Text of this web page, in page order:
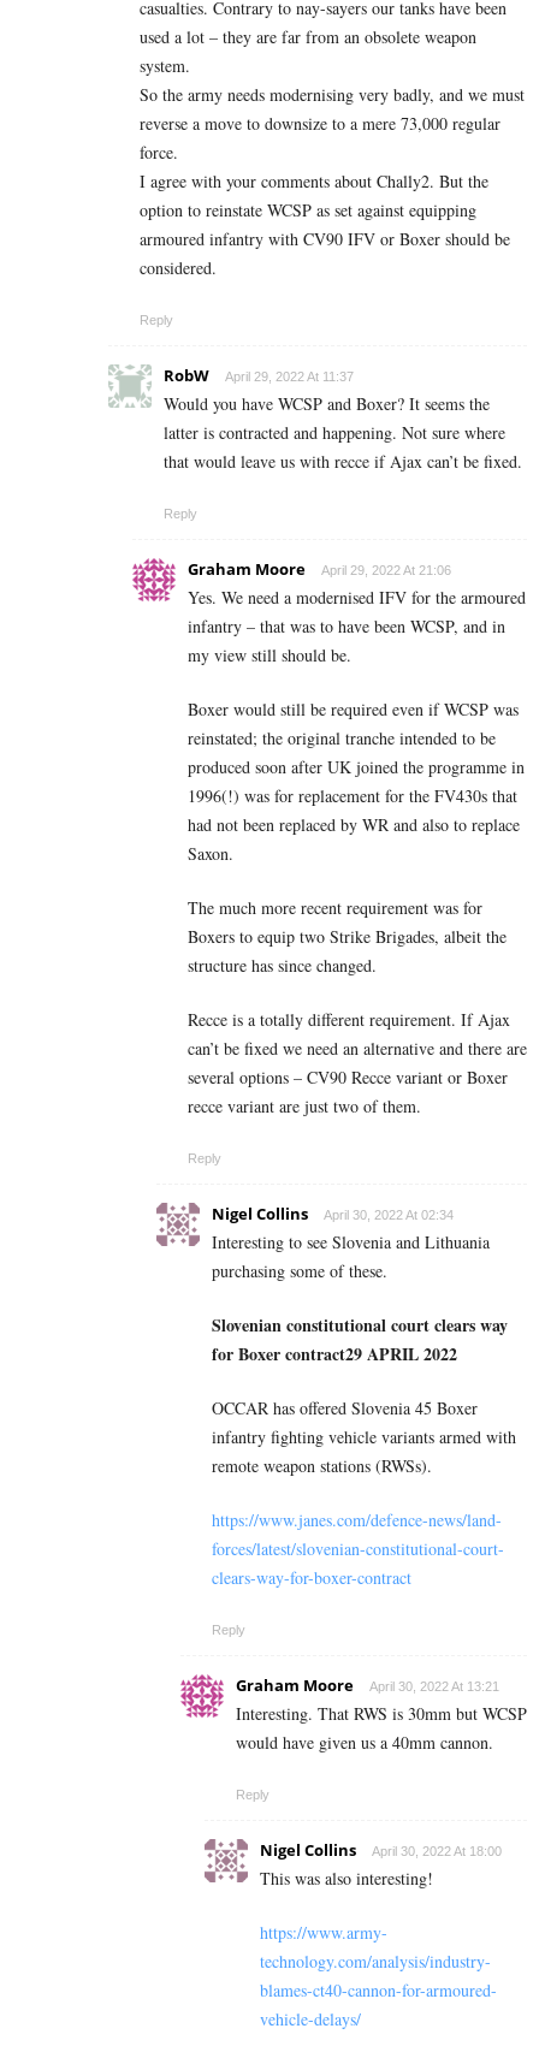
casualties. Contrary to nay-sayers our tanks have been
used a lot – they are far from an obsolete weapon
system.
So the army needs modernising very badly, and we must
reverse a move to downsize to a mere 73,000 regular
force.
I agree with your comments about Chally2. But the
option to reinstate WCSP as set against equipping
armoured infantry with CV90 IFV or Boxer should be
considered.
Reply
RobW April 29, 2022 At 11:37
Would you have WCSP and Boxer? It seems the
latter is contracted and happening. Not sure where
that would leave us with recce if Ajax can’t be fixed.
Reply
Graham Moore April 29, 2022 At 21:06
Yes. We need a modernised IFV for the armoured
infantry – that was to have been WCSP, and in
my view still should be.
Boxer would still be required even if WCSP was
reinstated; the original tranche intended to be
produced soon after UK joined the programme in
1996(!) was for replacement for the FV430s that
had not been replaced by WR and also to replace
Saxon.
The much more recent requirement was for
Boxers to equip two Strike Brigades, albeit the
structure has since changed.
Recce is a totally different requirement. If Ajax
can’t be fixed we need an alternative and there are
several options – CV90 Recce variant or Boxer
recce variant are just two of them.
Reply
Nigel Collins April 30, 2022 At 02:34
Interesting to see Slovenia and Lithuania
purchasing some of these.
Slovenian constitutional court clears way
for Boxer contract29 APRIL 2022
OCCAR has offered Slovenia 45 Boxer
infantry fighting vehicle variants armed with
remote weapon stations (RWSs).
https://www.janes.com/defence-news/land-
forces/latest/slovenian-constitutional-court-
clears-way-for-boxer-contract
Reply
Graham Moore April 30, 2022 At 13:21
Interesting. That RWS is 30mm but WCSP
would have given us a 40mm cannon.
Reply
Nigel Collins April 30, 2022 At 18:00
This was also interesting!
https://www.army-
technology.com/analysis/industry-
blames-ct40-cannon-for-armoured-
vehicle-delays/